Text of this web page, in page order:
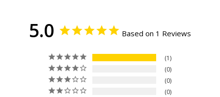
5.0 Based on 1 Reviews
1
0
0
0